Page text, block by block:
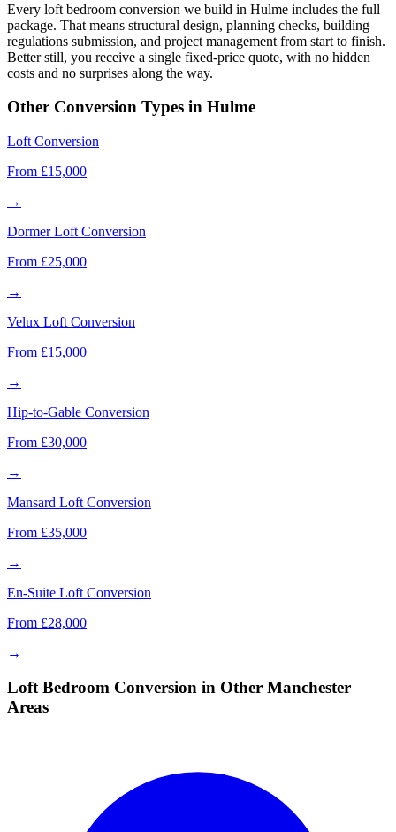
Every loft bedroom conversion we build in Hulme includes the full
package. That means structural design, planning checks, building
regulations submission, and project management from start to finish.
Better still, you receive a single fixed-price quote, with no hidden
costs and no surprises along the way.
Other Conversion Types in Hulme
Loft Conversion
From £15,000
→
Dormer Loft Conversion
From £25,000
→
Velux Loft Conversion
From £15,000
→
Hip-to-Gable Conversion
From £30,000
→
Mansard Loft Conversion
From £35,000
→
En-Suite Loft Conversion
From £28,000
→
Loft Bedroom Conversion in Other Manchester
Areas